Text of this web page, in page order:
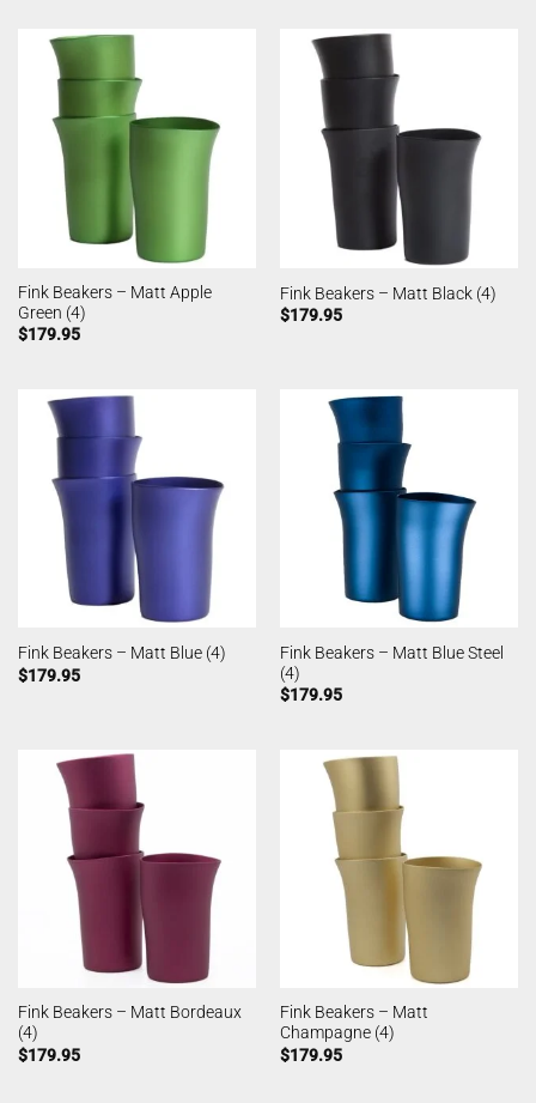
Fink Beakers – Matt Apple
Green (4)
$179.95
Fink Beakers – Matt Black (4)
$179.95
Fink Beakers – Matt Blue (4)
$179.95
Fink Beakers – Matt Blue Steel
(4)
$179.95
Fink Beakers – Matt Bordeaux
(4)
$179.95
Fink Beakers – Matt
Champagne (4)
$179.95